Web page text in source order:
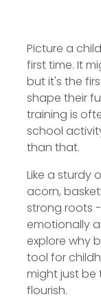
Picture a
first time. It
but it's the
shape their
training is
school
than that.
Like a sturdy
acorn,
strong roots
emotionally
explore why
tool for
might just be
flourish.